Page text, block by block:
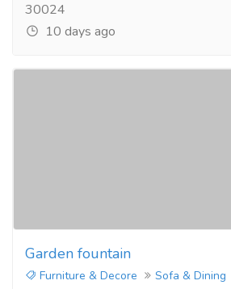
30024
10 days ago
Garden fountain
Furniture & Decore
Sofa & Dining